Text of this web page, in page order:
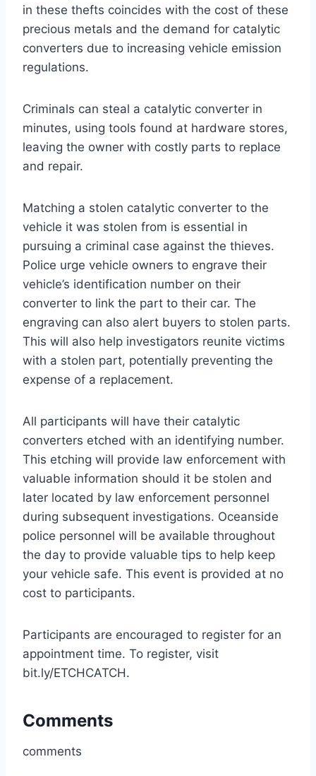
in these thefts coincides with the cost of these
precious metals and the demand for catalytic
converters due to increasing vehicle emission
regulations.
Criminals can steal a catalytic converter in
minutes, using tools found at hardware stores,
leaving the owner with costly parts to replace
and repair.
Matching a stolen catalytic converter to the
vehicle it was stolen from is essential in
pursuing a criminal case against the thieves.
Police urge vehicle owners to engrave their
vehicle’s identification number on their
converter to link the part to their car. The
engraving can also alert buyers to stolen parts.
This will also help investigators reunite victims
with a stolen part, potentially preventing the
expense of a replacement.
All participants will have their catalytic
converters etched with an identifying number.
This etching will provide law enforcement with
valuable information should it be stolen and
later located by law enforcement personnel
during subsequent investigations. Oceanside
police personnel will be available throughout
the day to provide valuable tips to help keep
your vehicle safe. This event is provided at no
cost to participants.
Participants are encouraged to register for an
appointment time. To register, visit
bit.ly/ETCHCATCH.
Comments
comments